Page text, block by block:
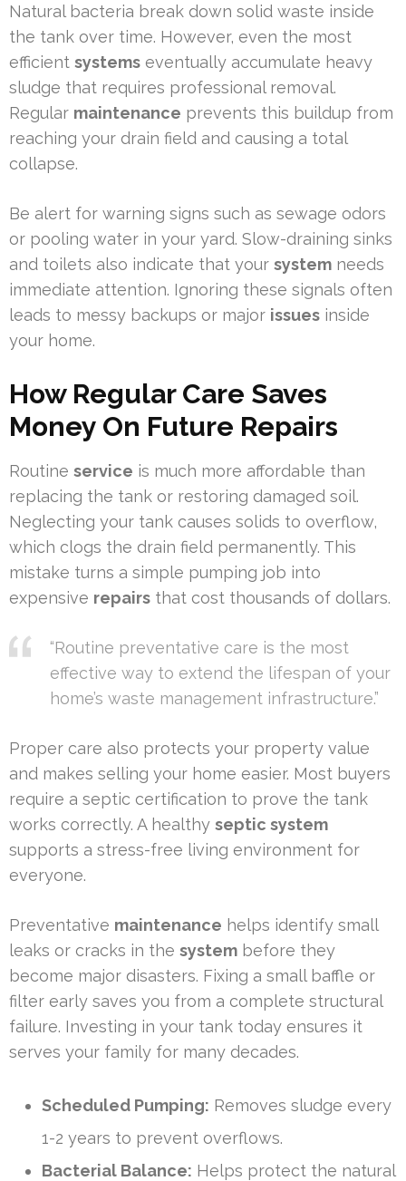
Natural bacteria break down solid waste inside
the tank over time. However, even the most
efficient systems eventually accumulate heavy
sludge that requires professional removal.
Regular maintenance prevents this buildup from
reaching your drain field and causing a total
collapse.
Be alert for warning signs such as sewage odors
or pooling water in your yard. Slow-draining sinks
and toilets also indicate that your system needs
immediate attention. Ignoring these signals often
leads to messy backups or major issues inside
your home.
How Regular Care Saves
Money On Future Repairs
Routine service is much more affordable than
replacing the tank or restoring damaged soil.
Neglecting your tank causes solids to overflow,
which clogs the drain field permanently. This
mistake turns a simple pumping job into
expensive repairs that cost thousands of dollars.
“Routine preventative care is the most
effective way to extend the lifespan of your
home’s waste management infrastructure.”
Proper care also protects your property value
and makes selling your home easier. Most buyers
require a septic certification to prove the tank
works correctly. A healthy septic system
supports a stress-free living environment for
everyone.
Preventative maintenance helps identify small
leaks or cracks in the system before they
become major disasters. Fixing a small baffle or
filter early saves you from a complete structural
failure. Investing in your tank today ensures it
serves your family for many decades.
Scheduled Pumping: Removes sludge every
1-2 years to prevent overflows.
Bacterial Balance: Helps protect the natural